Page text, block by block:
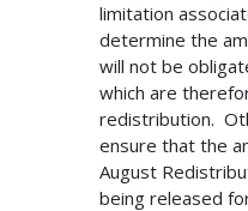
limitation
determine the
will not be
which are
redistribution.
ensure that the
August
being released